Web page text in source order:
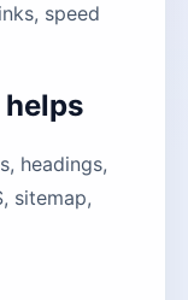
speed
helps
headings,
sitemap,